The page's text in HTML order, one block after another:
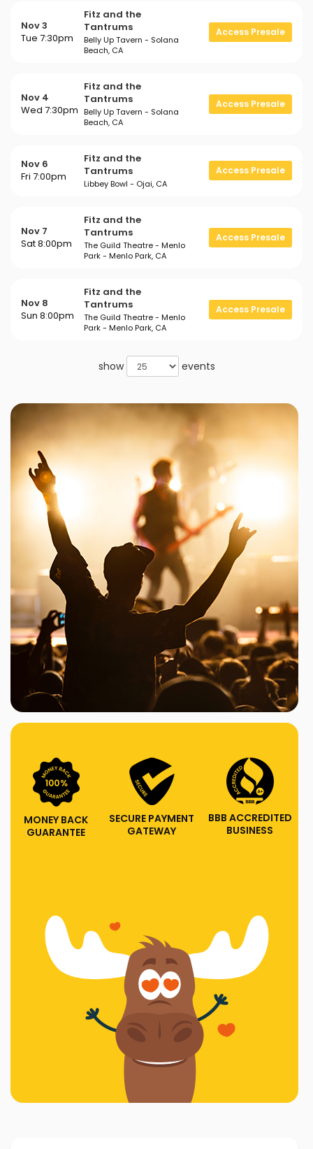
Nov 3
Tue 7:30pm
Fitz and the
Tantrums
Belly Up Tavern - Solana
Beach, CA
Access Presale
Nov 4
Wed 7:30pm
Fitz and the
Tantrums
Belly Up Tavern - Solana
Beach, CA
Access Presale
Nov 6
Fri 7:00pm
Fitz and the
Tantrums
Libbey Bowl - Ojai, CA
Access Presale
Nov 7
Sat 8:00pm
Fitz and the
Tantrums
The Guild Theatre - Menlo
Park - Menlo Park, CA
Access Presale
Nov 8
Sun 8:00pm
Fitz and the
Tantrums
The Guild Theatre - Menlo
Park - Menlo Park, CA
Access Presale
show events
MONEY BACK
GUARANTEE
SECURE PAYMENT
GATEWAY
BBB ACCREDITED
BUSINESS